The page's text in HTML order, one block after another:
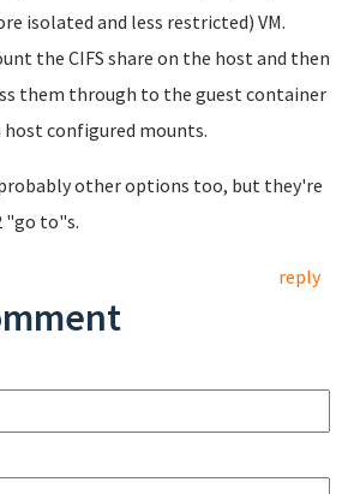
isolated and less restricted) VM.
the CIFS share on the host and then
them through to the guest container
host configured mounts.
other options too, but they're
"go to"s.
reply